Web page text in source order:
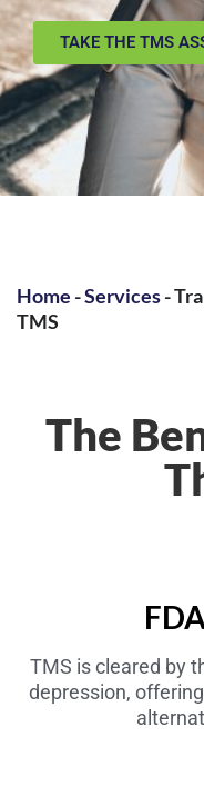
TAKE THE TMS
Home -Services-
TMS
The
TMS is cleared by
depression,